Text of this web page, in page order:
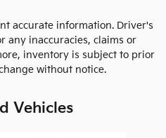
accurate information. Driver's
any inaccuracies, claims or
inventory is subject to prior
without notice.
Vehicles